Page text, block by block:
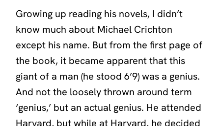
Growing up reading his novels, I didn’t
know much about Michael Crichton
except his name. But from the first page of
the book, it became apparent that this
giant of a man (he stood 6’9) was a genius.
And not the loosely thrown around term
‘genius,’ but an actual genius. He attended
Harvard, but while at Harvard, he decided